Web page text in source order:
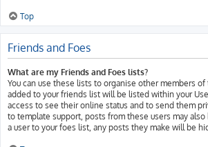
Top
Friends and Foes
What are my Friends and Foes lists?
You can use these lists to organise other members
added to your friends list will be listed within your
access to see their online status and to send them
to template support, posts from these users may
a user to your foes list, any posts they make will be